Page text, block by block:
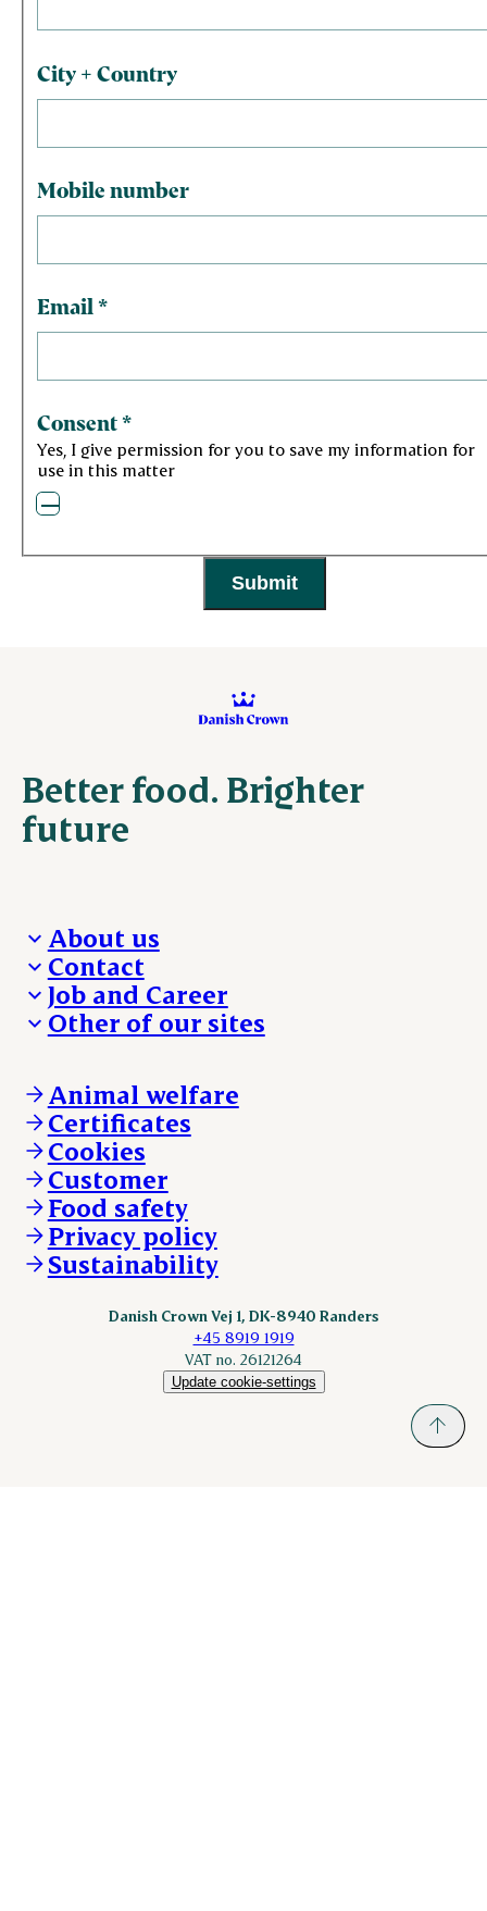
City + Country
Mobile number
Email *
Consent*
Yes, I give permission for you to save my information for
use in this matter
Better food. Brighter
future
About us
Who we are
We take the lead
Our results
Contact
Visit Danish Crown
Media and News
Other enquiries
Job and Career
Work with us
Other of our sites
DAT-Schaub.com
ESS-FOOD.com
KLS.se
nordicspoor.com
Scanhide.dk
Sokolow.pl
Animal welfare
Certificates
Cookies
Customer
Food safety
Privacy policy
Sustainability
Danish Crown Vej 1, DK-8940 Randers
+45 8919 1919
VAT no. 26121264
Update cookie-settings